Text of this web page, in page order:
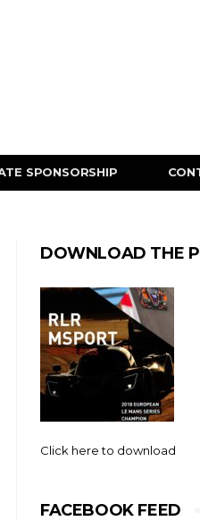
SPONSORSHIP
DOWNLOAD THE
Click here to download
FACEBOOK FEED